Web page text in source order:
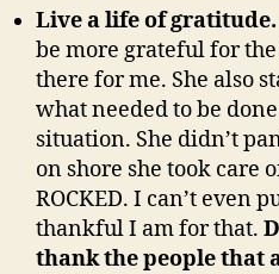
Live a life of gratitude.
be more grateful for
there for me. She also
what needed to be
situation. She didn’t
on shore she took care
ROCKED. I can’t even
thankful I am for that.
thank the people that